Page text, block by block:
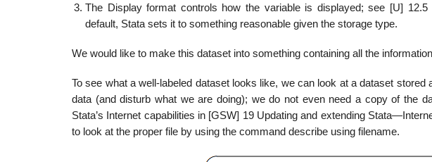
The Display format controls how the variable is displayed; see [U]
default, Stata sets it to something reasonable given the storage type.
We would like to make this dataset into something containing all the
To see what a well-labeled dataset looks like, we can look at a dataset
data (and disturb what we are doing); we do not even need a copy of the
Stata’s Internet capabilities in [GSW] 19 Updating and extending
to look at the proper file by using the command describe using filename.